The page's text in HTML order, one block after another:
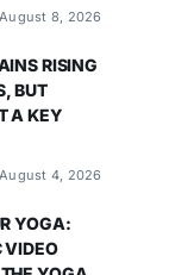
8, 2026
RISING
BUT
A KEY
4, 2026
YOGA:
VIDEO